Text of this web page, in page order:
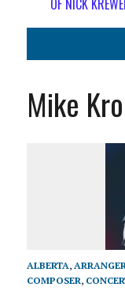
OF NICK
Mike
ALBERTA,
COMPOSER,